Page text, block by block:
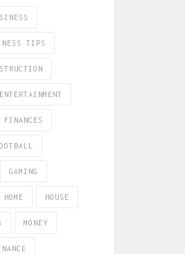
TIPS
ENTERTAINMENT
FINANCES
GAMING
HOME HOUSE
MONEY